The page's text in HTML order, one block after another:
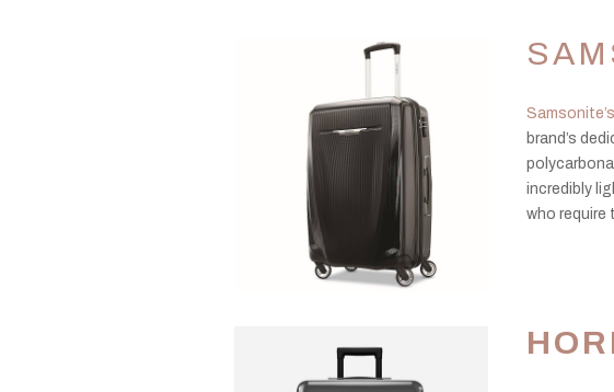
brand’s
incredibly
who require